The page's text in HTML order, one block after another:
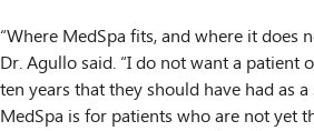
“Where MedSpa fits, and where it does
Dr. Agullo said. “I do not want a patient
ten years that they should have had as
MedSpa is for patients who are not yet